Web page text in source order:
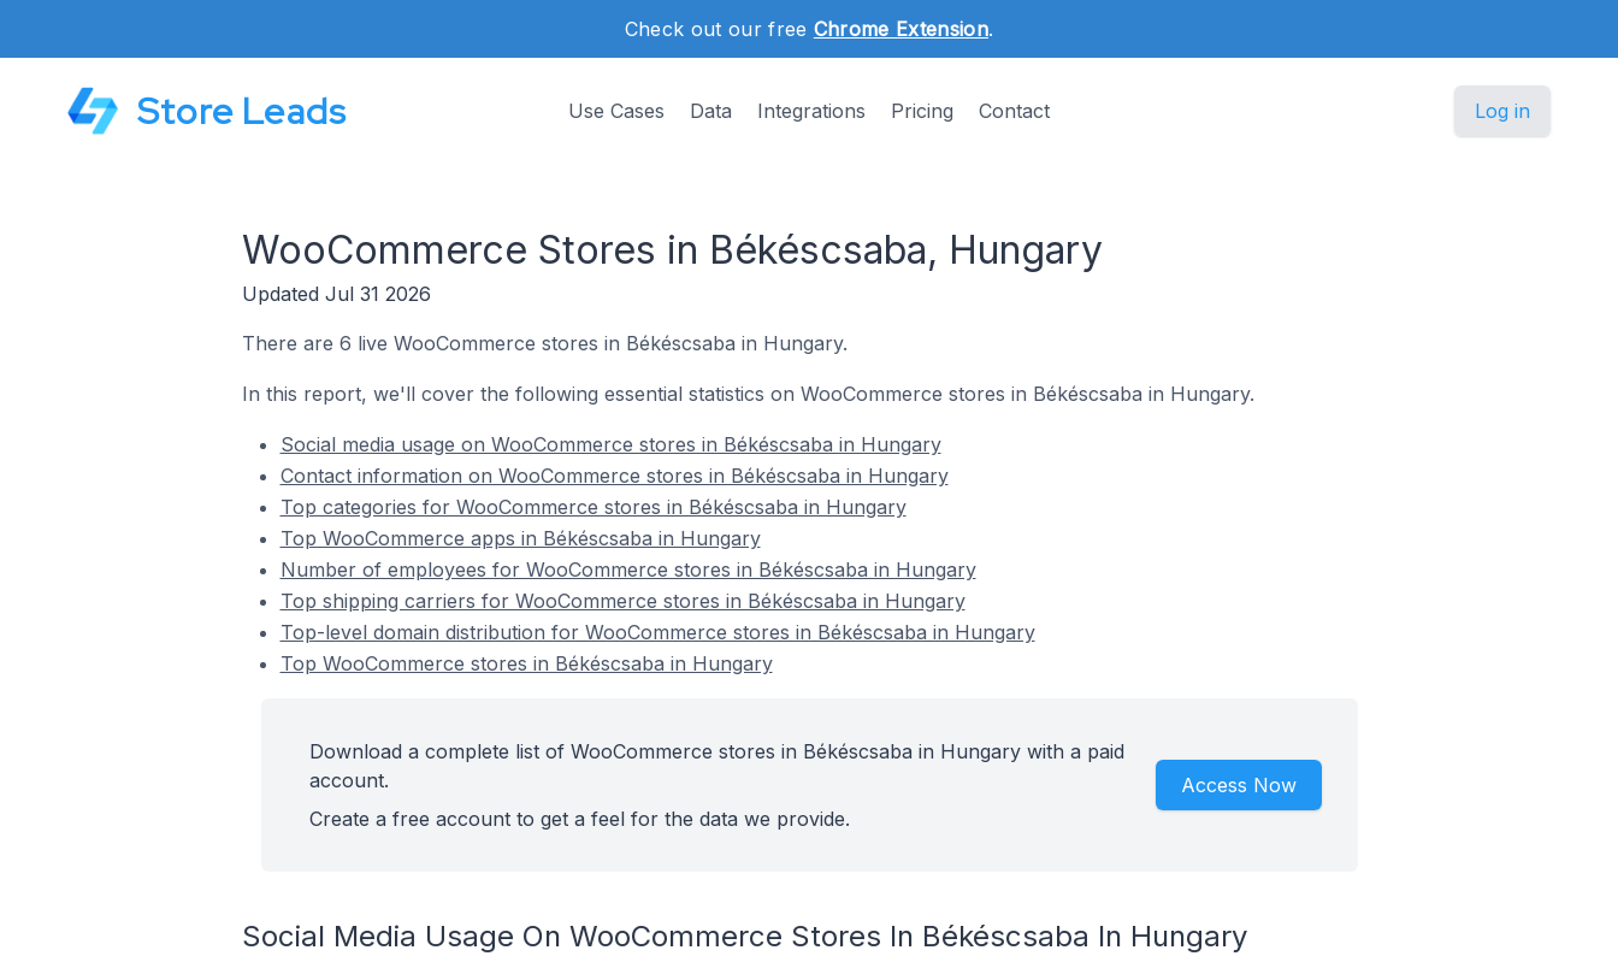
Check out our free Chrome Extension.
Store Leads Use Cases Data Integrations Pricing Contact Log in
WooCommerce Stores in Békéscsaba, Hungary
Updated Jul 31 2026
There are 6 live WooCommerce stores in Békéscsaba in Hungary.
In this report, we'll cover the following essential statistics on WooCommerce stores in Békéscsaba in Hungary.
Social media usage on WooCommerce stores in Békéscsaba in Hungary
Contact information on WooCommerce stores in Békéscsaba in Hungary
Top categories for WooCommerce stores in Békéscsaba in Hungary
Top WooCommerce apps in Békéscsaba in Hungary
Number of employees for WooCommerce stores in Békéscsaba in Hungary
Top shipping carriers for WooCommerce stores in Békéscsaba in Hungary
Top-level domain distribution for WooCommerce stores in Békéscsaba in Hungary
Top WooCommerce stores in Békéscsaba in Hungary
Download a complete list of WooCommerce stores in Békéscsaba in Hungary with a paid
account.
Create a free account to get a feel for the data we provide.
Access Now
Social Media Usage On WooCommerce Stores In Békéscsaba In Hungary